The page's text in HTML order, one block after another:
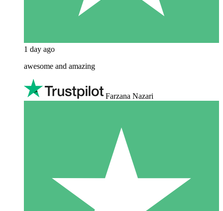
1 day ago
awesome and amazing
Farzana Nazari